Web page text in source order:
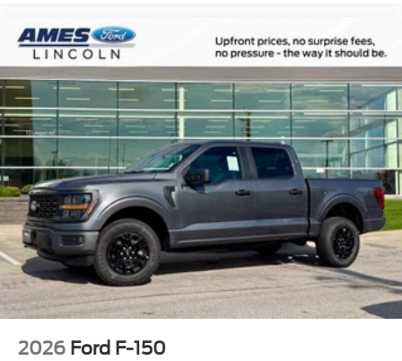
2026 Ford F-150